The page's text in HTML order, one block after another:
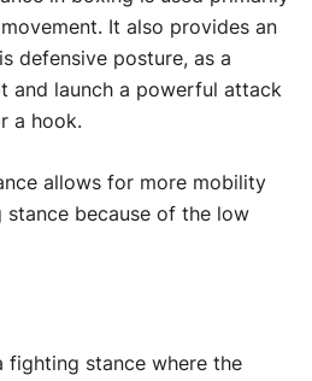
It also provides an
defensive posture, as a
and launch a powerful attack
a hook.
allows for more mobility
because of the low
fighting stance where the